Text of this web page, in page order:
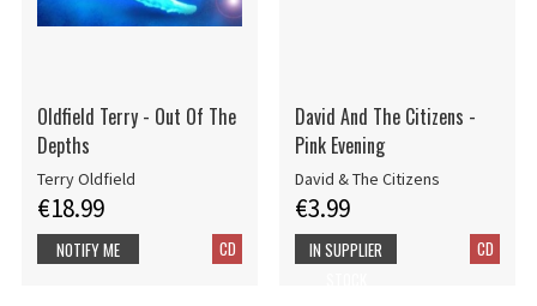
Oldfield Terry - Out Of The
Depths
Terry Oldfield
€18.99
CD
NOTIFY ME
David And The Citizens -
Pink Evening
David & The Citizens
€3.99
CD
IN SUPPLIER